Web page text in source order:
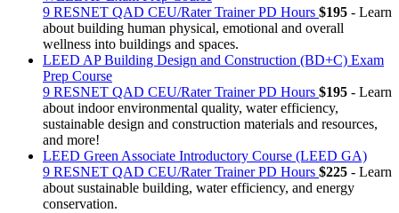
9 RESNET QAD CEU/Rater Trainer PD Hours $195 - Learn
about building human physical, emotional and overall
wellness into buildings and spaces.
LEED AP Building Design and Construction (BD+C) Exam
Prep Course
9 RESNET QAD CEU/Rater Trainer PD Hours $195 - Learn
about indoor environmental quality, water efficiency,
sustainable design and construction materials and resources,
and more!
LEED Green Associate Introductory Course (LEED GA)
9 RESNET QAD CEU/Rater Trainer PD Hours $225 - Learn
about sustainable building, water efficiency, and energy
conservation.